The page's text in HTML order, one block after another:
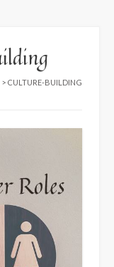
> CULTURE-BUILDING